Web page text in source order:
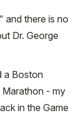
and there is no
Dr. George
a Boston
Marathon - my
in the Game